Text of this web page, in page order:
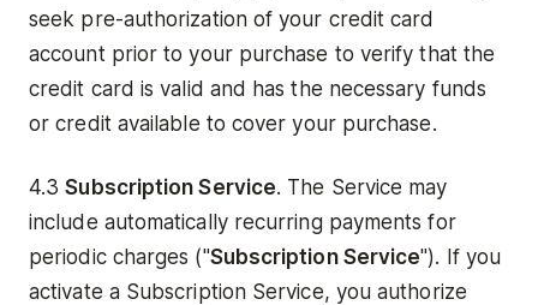
seek pre-authorization of your credit card
account prior to your purchase to verify that the
credit card is valid and has the necessary funds
or credit available to cover your purchase.
4.3Subscription Service. The Service may
include automatically recurring payments for
periodic charges ("Subscription Service"). If you
activate a Subscription Service, you authorize